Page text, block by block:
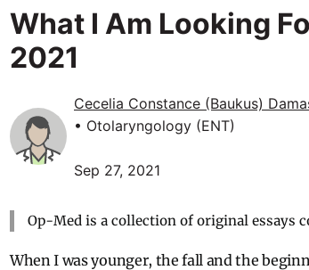
What I Am Looking
2021
Cecelia Constance (Baukus)
• Otolaryngology (ENT)
Sep 27, 2021
Op-Med is a collection of original essays
When I was younger, the fall and the